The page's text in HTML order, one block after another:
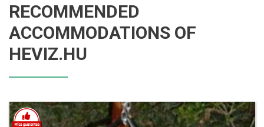
RECOMMENDED
ACCOMMODATIONS OF
HEVIZ.HU